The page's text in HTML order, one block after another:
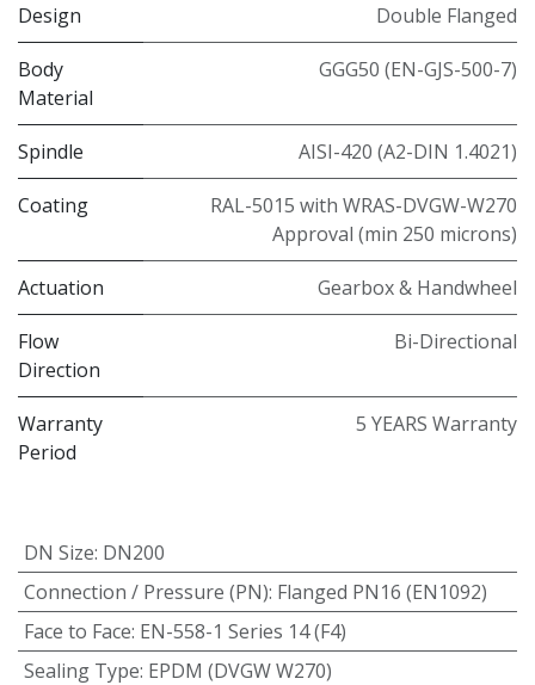
Design Double Flanged
Body
Material
GGG50 (EN-GJS-500-7)
Spindle AISI-420 (A2-DIN 1.4021)
Coating
RAL-5015 with WRAS-DVGW-W270
Approval (min 250 microns)
Actuation Gearbox & Handwheel
Flow
Direction
Bi-Directional
Warranty
Period
5 YEARS Warranty
DN Size: DN200
Connection / Pressure (PN): Flanged PN16 (EN1092)
Face to Face: EN-558-1 Series 14 (F4)
Sealing Type: EPDM (DVGW W270)